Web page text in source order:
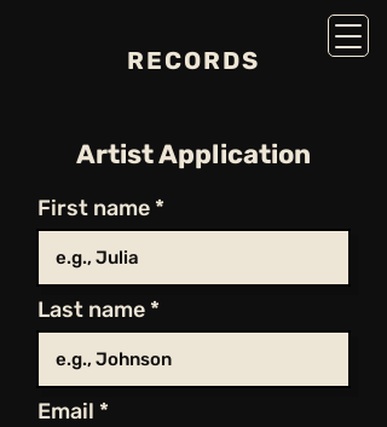
RECORDS
Artist Application
First name
Last name
Email